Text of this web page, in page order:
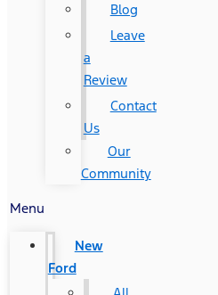
Blog
Leave
a
Review
Contact
Us
Our
Community
Menu
New
Ford